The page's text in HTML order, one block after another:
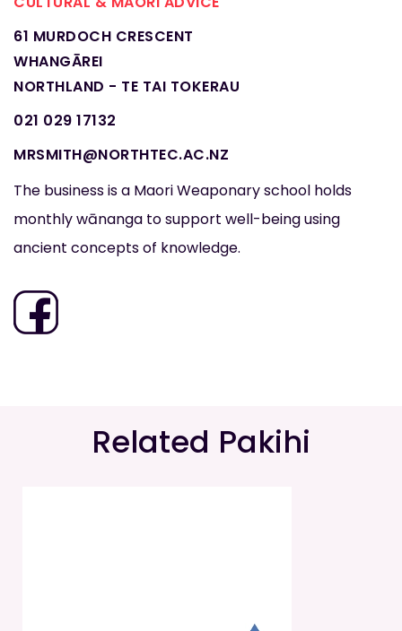
61 MURDOCH CRESCENT
WHANGĀREI
NORTHLAND - TE TAI TOKERAU
021 029 17132
MRSMITH@NORTHTEC.AC.NZ
The business is a Maori Weaponary school holds
monthly wānanga to support well-being using
ancient concepts of knowledge.
Related Pakihi